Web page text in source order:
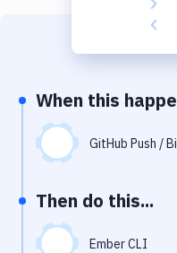
Build Tools & Task
Static Site Generators
Download
Docker
Kubernetes
Android
When this
GitHub Push /
Then do this...
Ember CLI